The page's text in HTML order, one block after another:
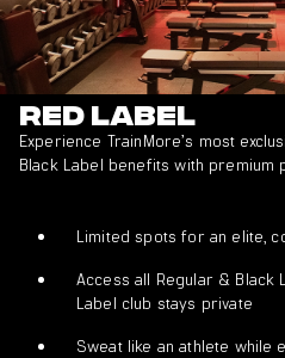
Red Label
Experience TrainMore’s most
Black Label benefits with premium
Limited spots for an elite,
Access all Regular & Black
Label club stays private
Sweat like an athlete while